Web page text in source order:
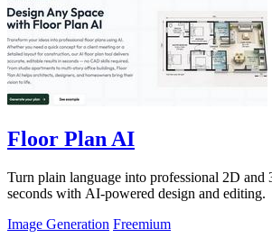
Floor Plan AI
Turn plain language into professional 2D and
seconds with AI-powered design and editing.
Image Generation Freemium